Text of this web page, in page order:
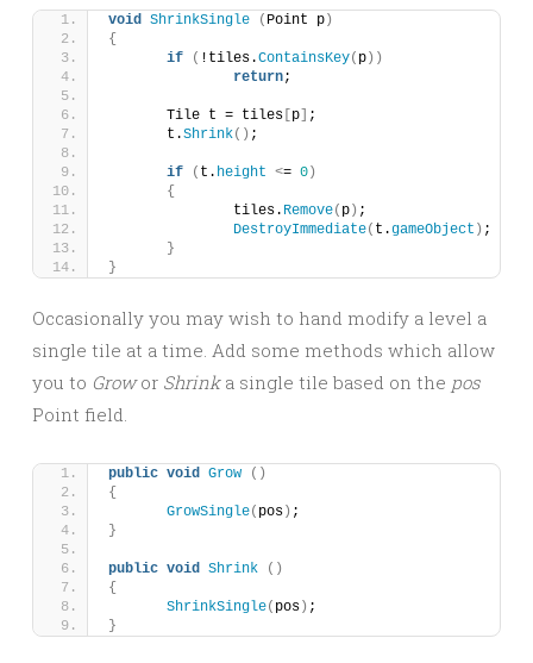
void ShrinkSingle ( Point p )
{
if
( !tiles.ContainsKey( p ))
return;
	Tile t = tiles
p
;
	t.
Shrink() ;
if ( t. height <= 0 )
{
		tiles.
Remove( p ) ;
DestroyImmediate( t.gameObject ) ;
}
}
Occasionally you may wish to hand modify a level a
single tile at a time. Add some methods which allow
you to Growor Shrinka single tile based on the pos
Point field.
public void Grow
()
{
GrowSingle( pos ) ;
}
public void Shrink
()
{
ShrinkSingle( pos ) ;
}